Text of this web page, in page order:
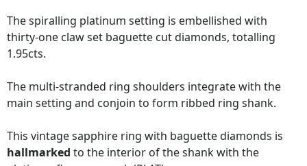
The spiralling platinum setting is embellished with
thirty-one claw set baguette cut diamonds, totalling
1.95cts.
The multi-stranded ring shoulders integrate with the
main setting and conjoin to form ribbed ring shank.
This vintage sapphire ring with baguette diamonds is
hallmarked to the interior of the shank with the